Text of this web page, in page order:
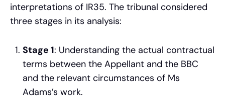
interpretations of IR35. The tribunal considered
three stages in its analysis:
Stage 1: Understanding the actual contractual
terms between the Appellant and the BBC
and the relevant circumstances of Ms
Adams’s work.